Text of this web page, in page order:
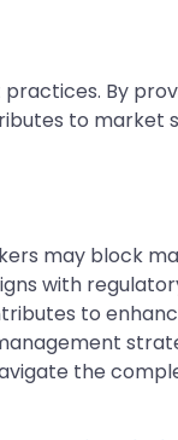
By
to market
may block
with
to
the